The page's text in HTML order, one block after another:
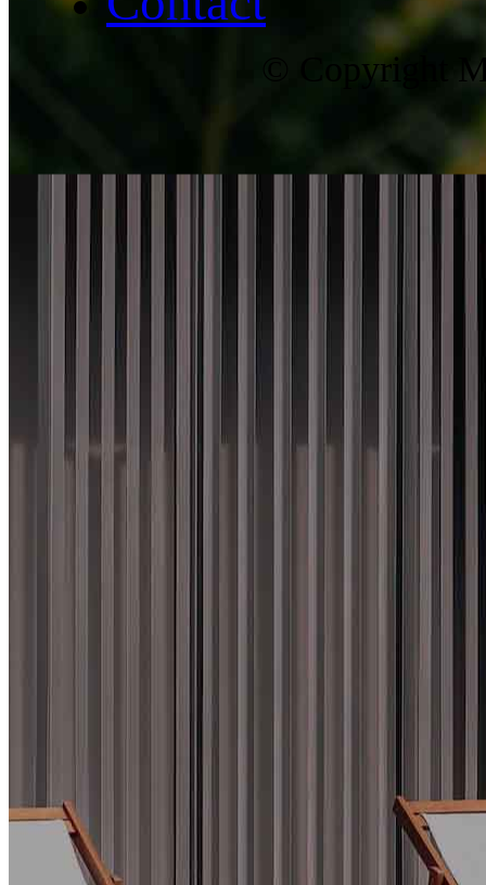
© Copyright